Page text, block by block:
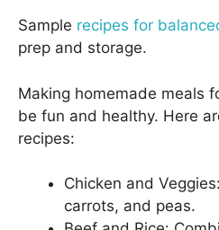
Sample recipes for
prep and storage.
Making homemade meals
be fun and healthy. Here
recipes:
Chicken and
carrots, and peas.